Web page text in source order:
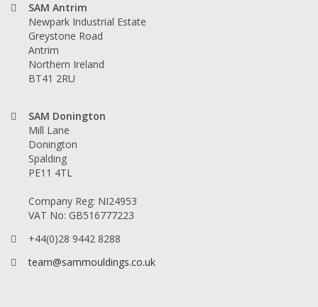
SAM Antrim
Newpark Industrial Estate
Greystone Road
Antrim
Northern Ireland
BT41 2RU
SAM Donington
Mill Lane
Donington
Spalding
PE11 4TL
Company Reg: NI24953
VAT No: GB516777223
+44(0)28 9442 8288
team@sammouldings.co.uk